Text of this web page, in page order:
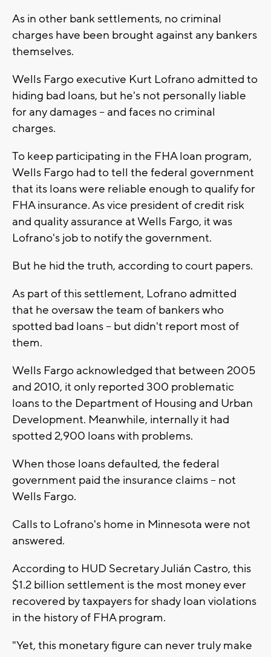
As in other bank settlements, no criminal
charges have been brought against any bankers
themselves.
Wells Fargo executive Kurt Lofrano admitted to
hiding bad loans, but he's not personally liable
for any damages -- and faces no criminal
charges.
To keep participating in the FHA loan program,
Wells Fargo had to tell the federal government
that its loans were reliable enough to qualify for
FHA insurance. As vice president of credit risk
and quality assurance at Wells Fargo, it was
Lofrano's job to notify the government.
But he hid the truth, according to court papers.
As part of this settlement, Lofrano admitted
that he oversaw the team of bankers who
spotted bad loans -- but didn't report most of
them.
Wells Fargo acknowledged that between 2005
and 2010, it only reported 300 problematic
loans to the Department of Housing and Urban
Development. Meanwhile, internally it had
spotted 2,900 loans with problems.
When those loans defaulted, the federal
government paid the insurance claims -- not
Wells Fargo.
Calls to Lofrano's home in Minnesota were not
answered.
According to HUD Secretary Julián Castro, this
$1.2 billion settlement is the most money ever
recovered by taxpayers for shady loan violations
in the history of FHA program.
"Yet, this monetary figure can never truly make